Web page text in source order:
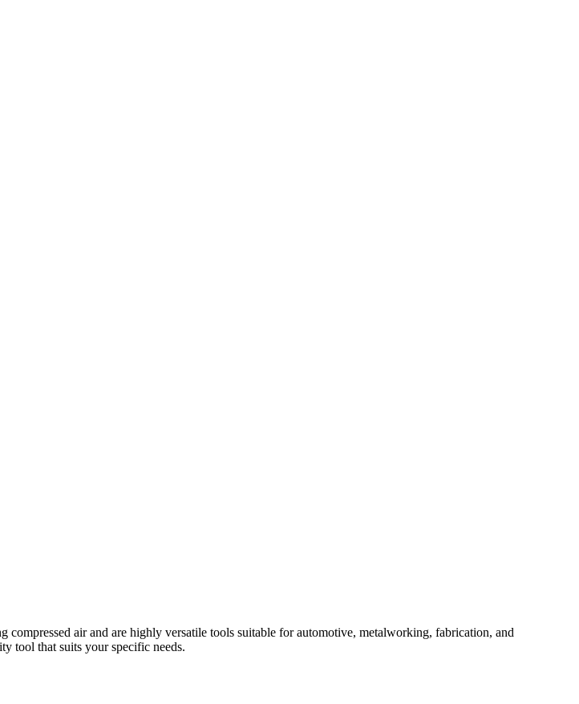
air and are highly versatile tools suitable for automotive, metalworking, fabrication, and
tool that suits your specific needs.